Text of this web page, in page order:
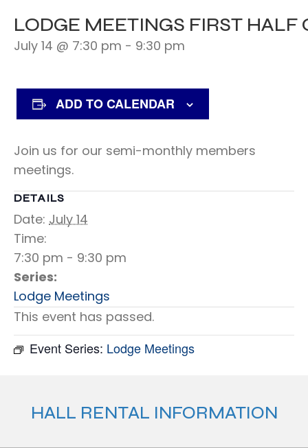
LODGE MEETINGS FIRST HALF
July 14 @ 7:30 pm - 9:30 pm
ADD TO CALENDAR
Join us for our semi-monthly members
meetings.
DETAILS
Date: July 14
Time:
7:30 pm - 9:30 pm
Series:
Lodge Meetings
This event has passed.
Event Series: Lodge Meetings
HALL RENTAL INFORMATION